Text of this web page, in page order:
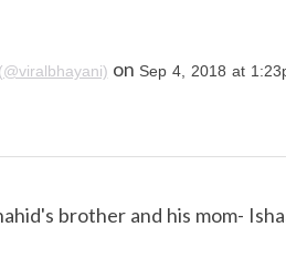
on Sep 4, 2018 at
brother and his mom-